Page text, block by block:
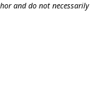
and do not necessarily